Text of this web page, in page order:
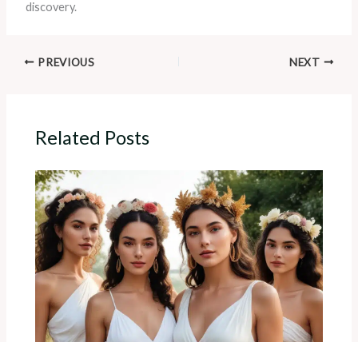
discovery.
PREVIOUS NEXT
Related Posts